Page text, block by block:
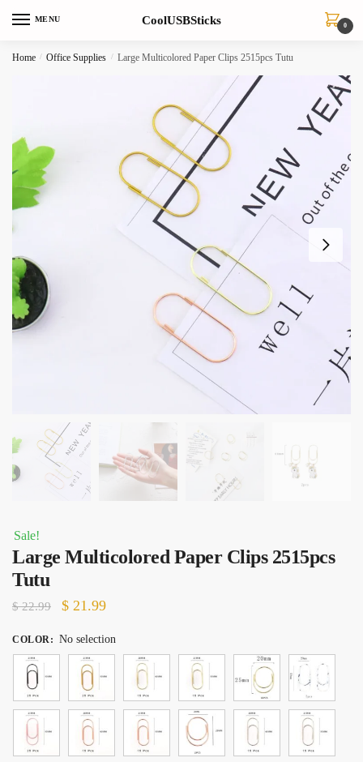
MENU CoolUSBSticks 0
Home / Office Supplies / Large Multicolored Paper Clips 2515pcs Tutu
Sale!
Large Multicolored Paper Clips 2515pcs
Tutu
$22.99
Original
$ 22.99.
$ 21.99Current
$ 21.99.
COLOR: No selection